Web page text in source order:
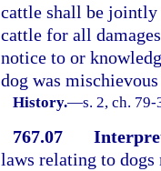
cattle shall be jointly
cattle for all
notice to or
dog was
History.—s. 2, ch.
767.07
laws relating to dogs